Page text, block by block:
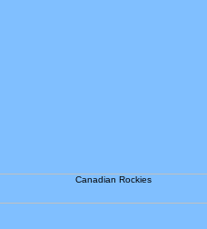
Canadian Rockies